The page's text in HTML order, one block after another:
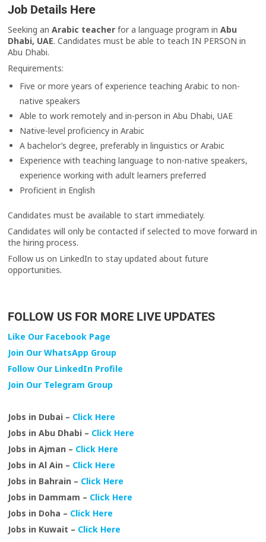
Job Details Here
Seeking anArabic teacher for a language program inAbu
Dhabi, UAE. Candidates must be able to teach IN PERSON in
Abu Dhabi.
Requirements:
Five or more years of experience teaching Arabic to non-
native speakers
Able to work remotely and in-person in Abu Dhabi, UAE
Native-level proficiency in Arabic
A bachelor’s degree, preferably in linguistics or Arabic
Experience with teaching language to non-native speakers,
experience working with adult learners preferred
Proficient in English
Candidates must be available to start immediately.
Candidates will only be contacted if selected to move forward in
the hiring process.
Follow us on LinkedIn to stay updated about future
opportunities.
FOLLOW US FOR MORE LIVE UPDATES
Like Our Facebook Page
Join Our WhatsApp Group
Follow Our LinkedIn Profile
Join Our Telegram Group
Jobs in Dubai – Click Here
Jobs in Abu Dhabi – Click Here
Jobs in Ajman – Click Here
Jobs in Al Ain – Click Here
Jobs in Bahrain – Click Here
Jobs in Dammam – Click Here
Jobs in Doha – Click Here
Jobs in Kuwait – Click Here